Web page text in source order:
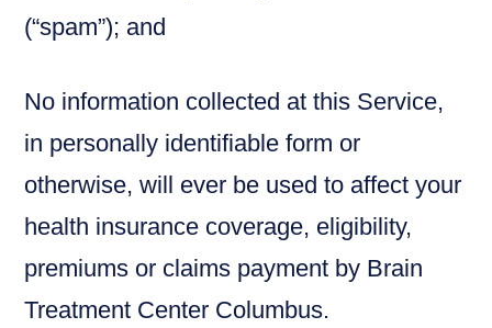
(“spam”); and
No information collected at this Service,
in personally identifiable form or
otherwise, will ever be used to affect your
health insurance coverage, eligibility,
premiums or claims payment by Brain
Treatment Center Columbus.